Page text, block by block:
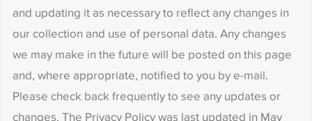
and updating it as necessary to reflect any changes in
our collection and use of personal data. Any changes
we may make in the future will be posted on this page
and, where appropriate, notified to you by e-mail.
Please check back frequently to see any updates or
changes. The Privacy Policy was last updated in May